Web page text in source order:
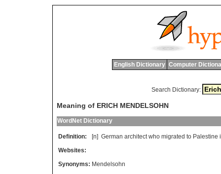
English Dictionary Computer
Search Dictionary:
Meaning of ERICH MENDELSOHN
WordNet Dictionary
Definition: [n] German architect who migrated to Palestine
Websites:
Synonyms: Mendelsohn